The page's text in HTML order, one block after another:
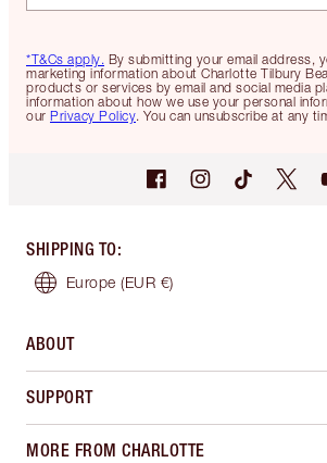
*T&Cs apply. By submitting your email address,
marketing information about Charlotte Tilbury
products or services by email and social media
information about how we use your personal
our Privacy Policy. You can unsubscribe at any
SHIPPING TO:
Europe (EUR €)
ABOUT
SUPPORT
MORE FROM CHARLOTTE